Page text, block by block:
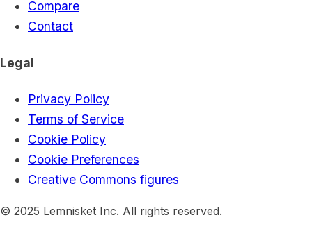
Compare
Contact
Legal
Privacy Policy
Terms of Service
Cookie Policy
Cookie Preferences
Creative Commons figures
© 2025 Lemnisket Inc. All rights reserved.